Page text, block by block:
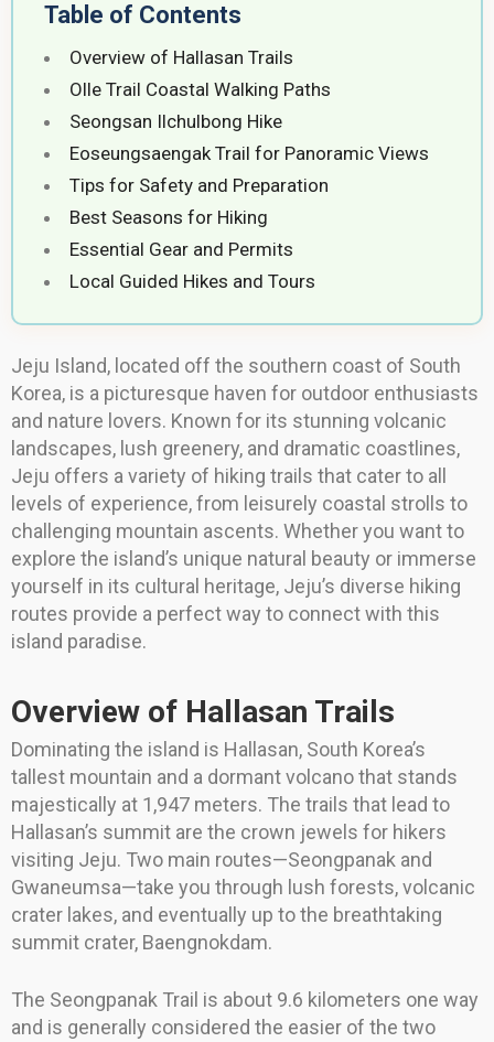
Table of Contents
Overview of Hallasan Trails
Olle Trail Coastal Walking Paths
Seongsan Ilchulbong Hike
Eoseungsaengak Trail for Panoramic Views
Tips for Safety and Preparation
Best Seasons for Hiking
Essential Gear and Permits
Local Guided Hikes and Tours
Jeju Island, located off the southern coast of South
Korea, is a picturesque haven for outdoor enthusiasts
and nature lovers. Known for its stunning volcanic
landscapes, lush greenery, and dramatic coastlines,
Jeju offers a variety of hiking trails that cater to all
levels of experience, from leisurely coastal strolls to
challenging mountain ascents. Whether you want to
explore the island’s unique natural beauty or immerse
yourself in its cultural heritage, Jeju’s diverse hiking
routes provide a perfect way to connect with this
island paradise.
Overview of Hallasan Trails
Dominating the island is Hallasan, South Korea’s
tallest mountain and a dormant volcano that stands
majestically at 1,947 meters. The trails that lead to
Hallasan’s summit are the crown jewels for hikers
visiting Jeju. Two main routes—Seongpanak and
Gwaneumsa—take you through lush forests, volcanic
crater lakes, and eventually up to the breathtaking
summit crater, Baengnokdam.
The Seongpanak Trail is about 9.6 kilometers one way
and is generally considered the easier of the two